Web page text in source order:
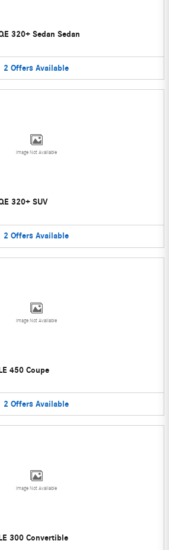
320+ Sedan Sedan
2 Offers Available
Image Not Available
320+ SUV
2 Offers Available
Image Not Available
450 Coupe
2 Offers Available
Image Not Available
300 Convertible